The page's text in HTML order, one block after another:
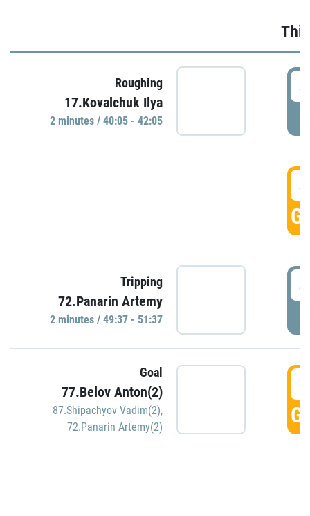
Roughing
17.Kovalchuk Ilya
2 minutes / 40:05 - 42:05
Tripping
72.Panarin Artemy
2 minutes / 49:37 - 51:37
Goal
77.Belov Anton(2)
87.Shipachyov Vadim(2),
72.Panarin Artemy(2)